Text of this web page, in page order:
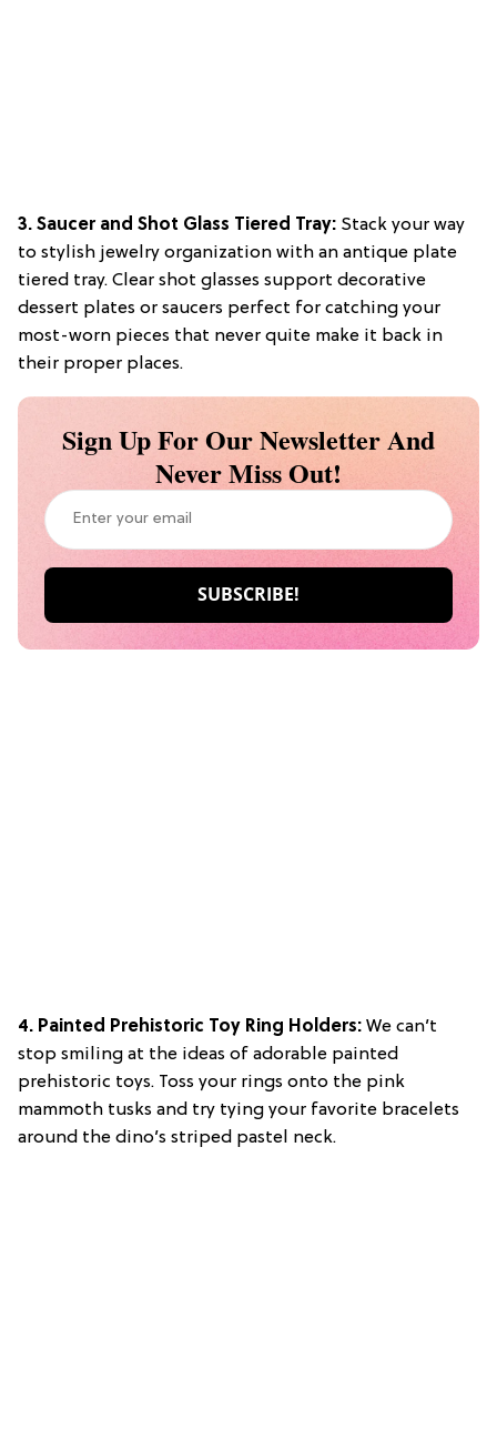
3. Saucer and Shot Glass Tiered Tray: Stack your way
to stylish jewelry organization with an antique plate
tiered tray. Clear shot glasses support decorative
dessert plates or saucers perfect for catching your
most-worn pieces that never quite make it back in
their proper places.
Sign Up For Our Newsletter And
Never Miss Out!
4. Painted Prehistoric Toy Ring Holders: We can’t
stop smiling at the ideas of adorable painted
prehistoric toys. Toss your rings onto the pink
mammoth tusks and try tying your favorite bracelets
around the dino’s striped pastel neck.